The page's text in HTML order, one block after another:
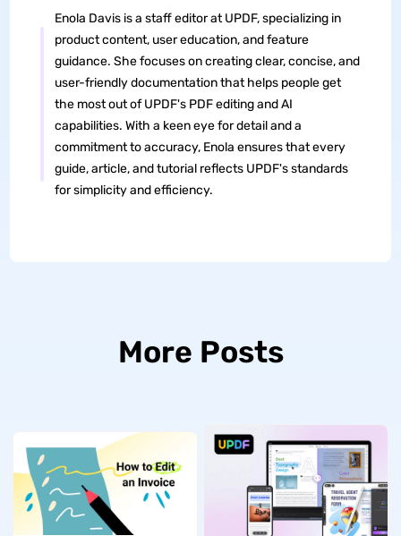
Enola Davis is a staff editor at UPDF, specializing in
product content, user education, and feature
guidance. She focuses on creating clear, concise, and
user-friendly documentation that helps people get
the most out of UPDF's PDF editing and AI
capabilities. With a keen eye for detail and a
commitment to accuracy, Enola ensures that every
guide, article, and tutorial reflects UPDF's standards
for simplicity and efficiency.
More Posts